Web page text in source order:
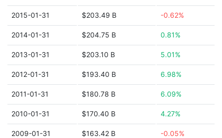
2015-01-31 $203.49 B -0.62%
2014-01-31 $204.75 B 0.81%
2013-01-31 $203.10 B 5.01%
2012-01-31 $193.40 B 6.98%
2011-01-31 $180.78 B 6.09%
2010-01-31 $170.40 B 4.27%
2009-01-31 $163.42 B -0.05%